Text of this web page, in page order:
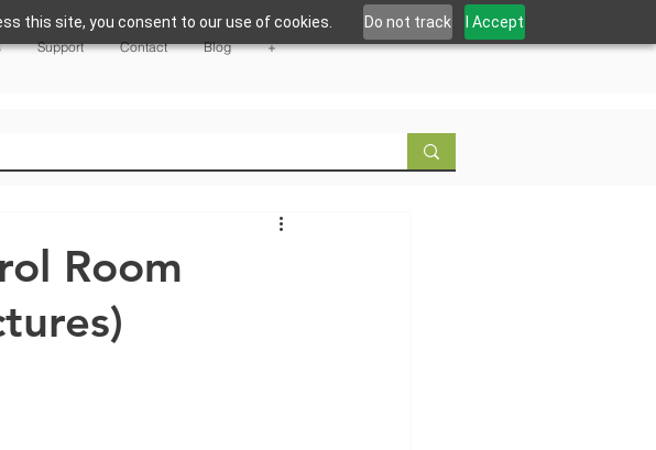
this site, you consent to our use of cookies. Do not track I Accept
Support Contact Blog +
Room